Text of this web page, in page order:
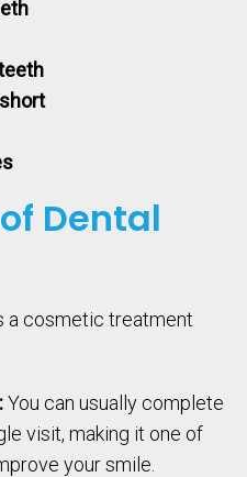
Dental
a cosmetic treatment
You can usually complete
visit, making it one of
your smile.